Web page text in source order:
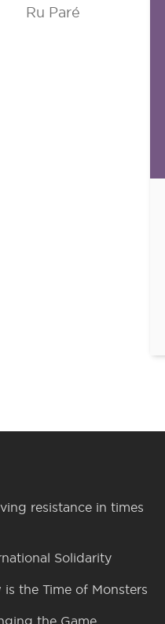
Ru Paré
resistance in times
Solidarity
the Time of Monsters
the Game